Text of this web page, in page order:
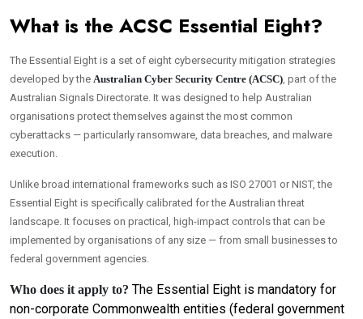
What is the ACSC Essential Eight?
The Essential Eight is a set of eight cybersecurity mitigation strategies
developed by the Australian Cyber Security Centre (ACSC) , part of the
Australian Signals Directorate. It was designed to help Australian
organisations protect themselves against the most common
cyberattacks — particularly ransomware, data breaches, and malware
execution.
Unlike broad international frameworks such as ISO 27001 or NIST, the
Essential Eight is specifically calibrated for the Australian threat
landscape. It focuses on practical, high-impact controls that can be
implemented by organisations of any size — from small businesses to
federal government agencies.
Who does it apply to? The Essential Eight is mandatory for
non-corporate Commonwealth entities (federal government